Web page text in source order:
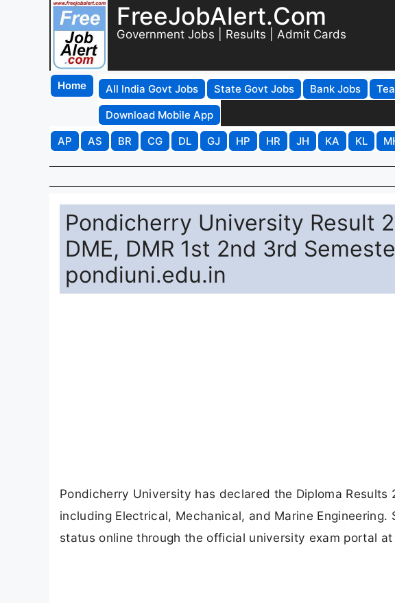
FreeJobAlert.Com
Government Jobs | Results | Admit Cards
Home All India Govt Jobs State Govt Jobs Bank Jobs
Download Mobile App
AP
AS BR CG DL GJ HP HR JH KA KL
Pondicherry University Result
DME, DMR 1st 2nd 3rd
pondiuni.edu.in
Pondicherry University has declared the Diploma
including Electrical, Mechanical, and Marine
status online through the official university exam portal